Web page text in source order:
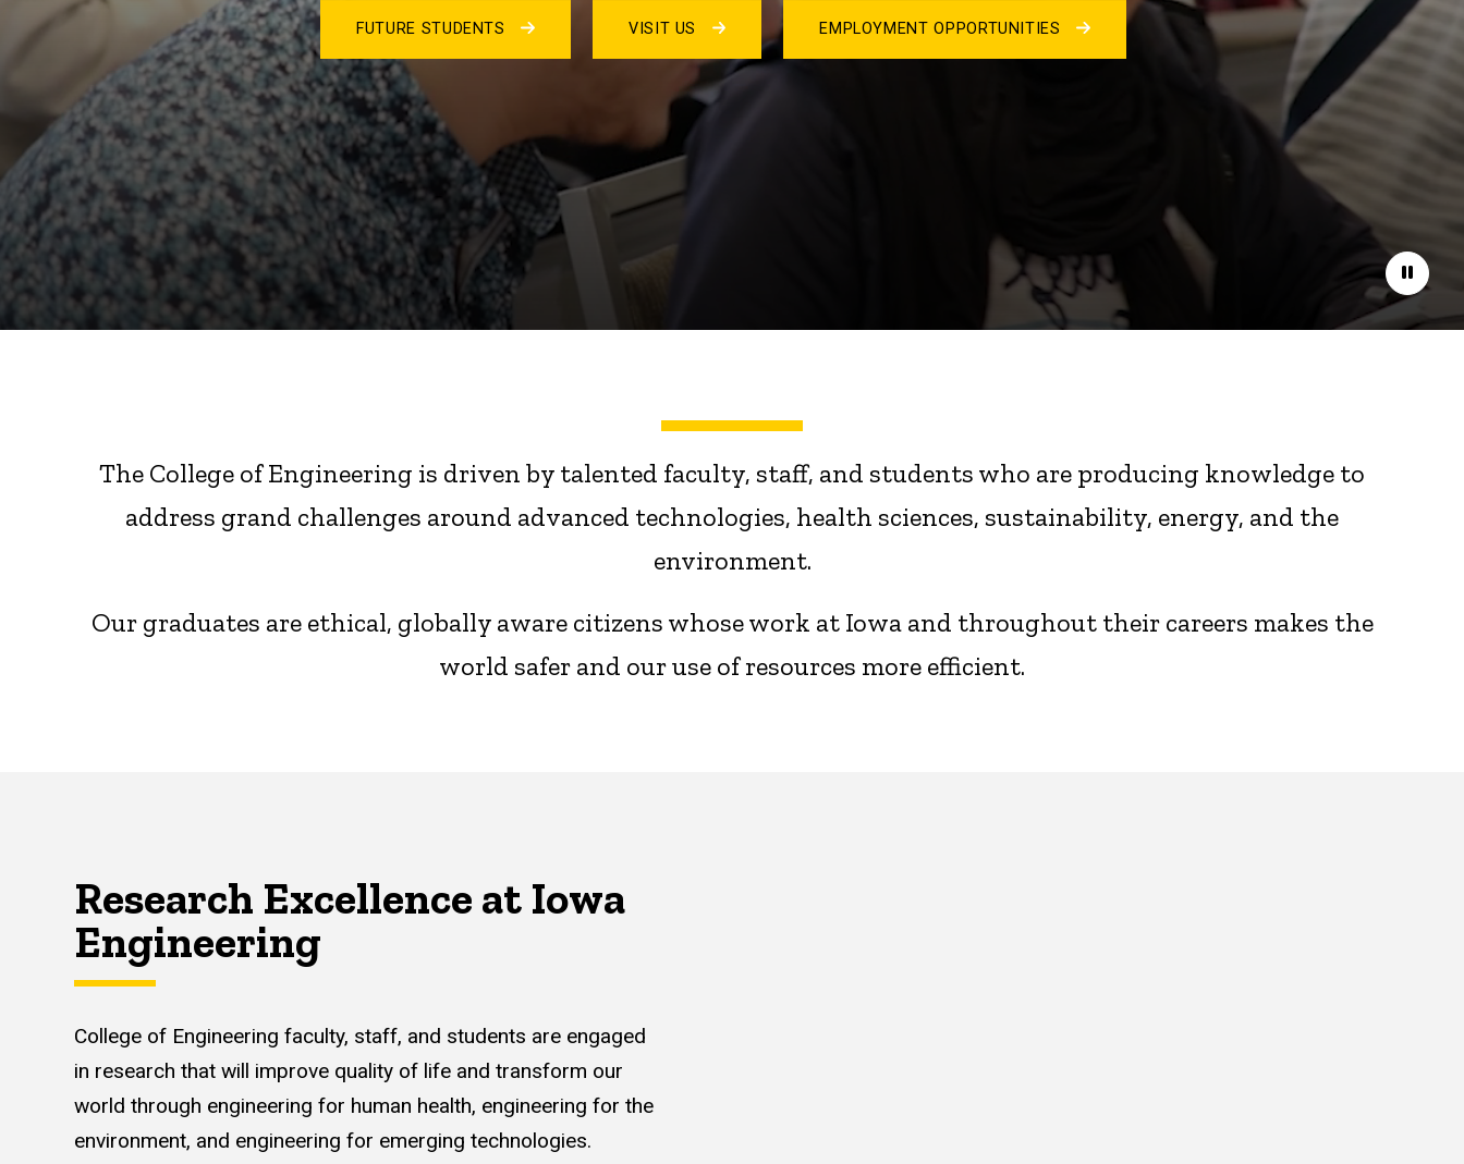
Pause
FUTURE STUDENTS VISIT US EMPLOYMENT OPPORTUNITIES
The College of Engineering is driven by talented faculty, staff, and students who are producing knowledge to
address grand challenges around advanced technologies, health sciences, sustainability, energy, and the
environment.
Our graduates are ethical, globally aware citizens whose work at Iowa and throughout their careers makes the
world safer and our use of resources more efficient.
Research Excellence at Iowa
Engineering
College of Engineering faculty, staff, and students are engaged
in research that will improve quality of life and transform our
world through engineering for human health, engineering for the
environment, and engineering for emerging technologies.